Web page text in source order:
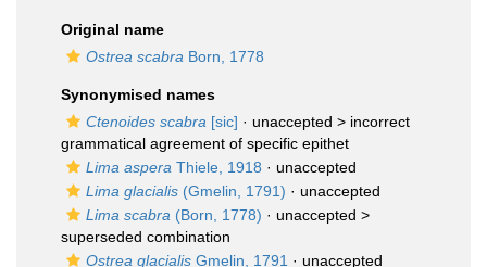
Original name
Ostrea scabra Born, 1778
Synonymised names
Ctenoides scabra [sic] · unaccepted > incorrect
grammatical agreement of specific epithet
Lima aspera Thiele, 1918 · unaccepted
Lima glacialis (Gmelin, 1791) · unaccepted
Lima scabra (Born, 1778) · unaccepted >
superseded combination
Ostrea glacialis Gmelin, 1791 · unaccepted